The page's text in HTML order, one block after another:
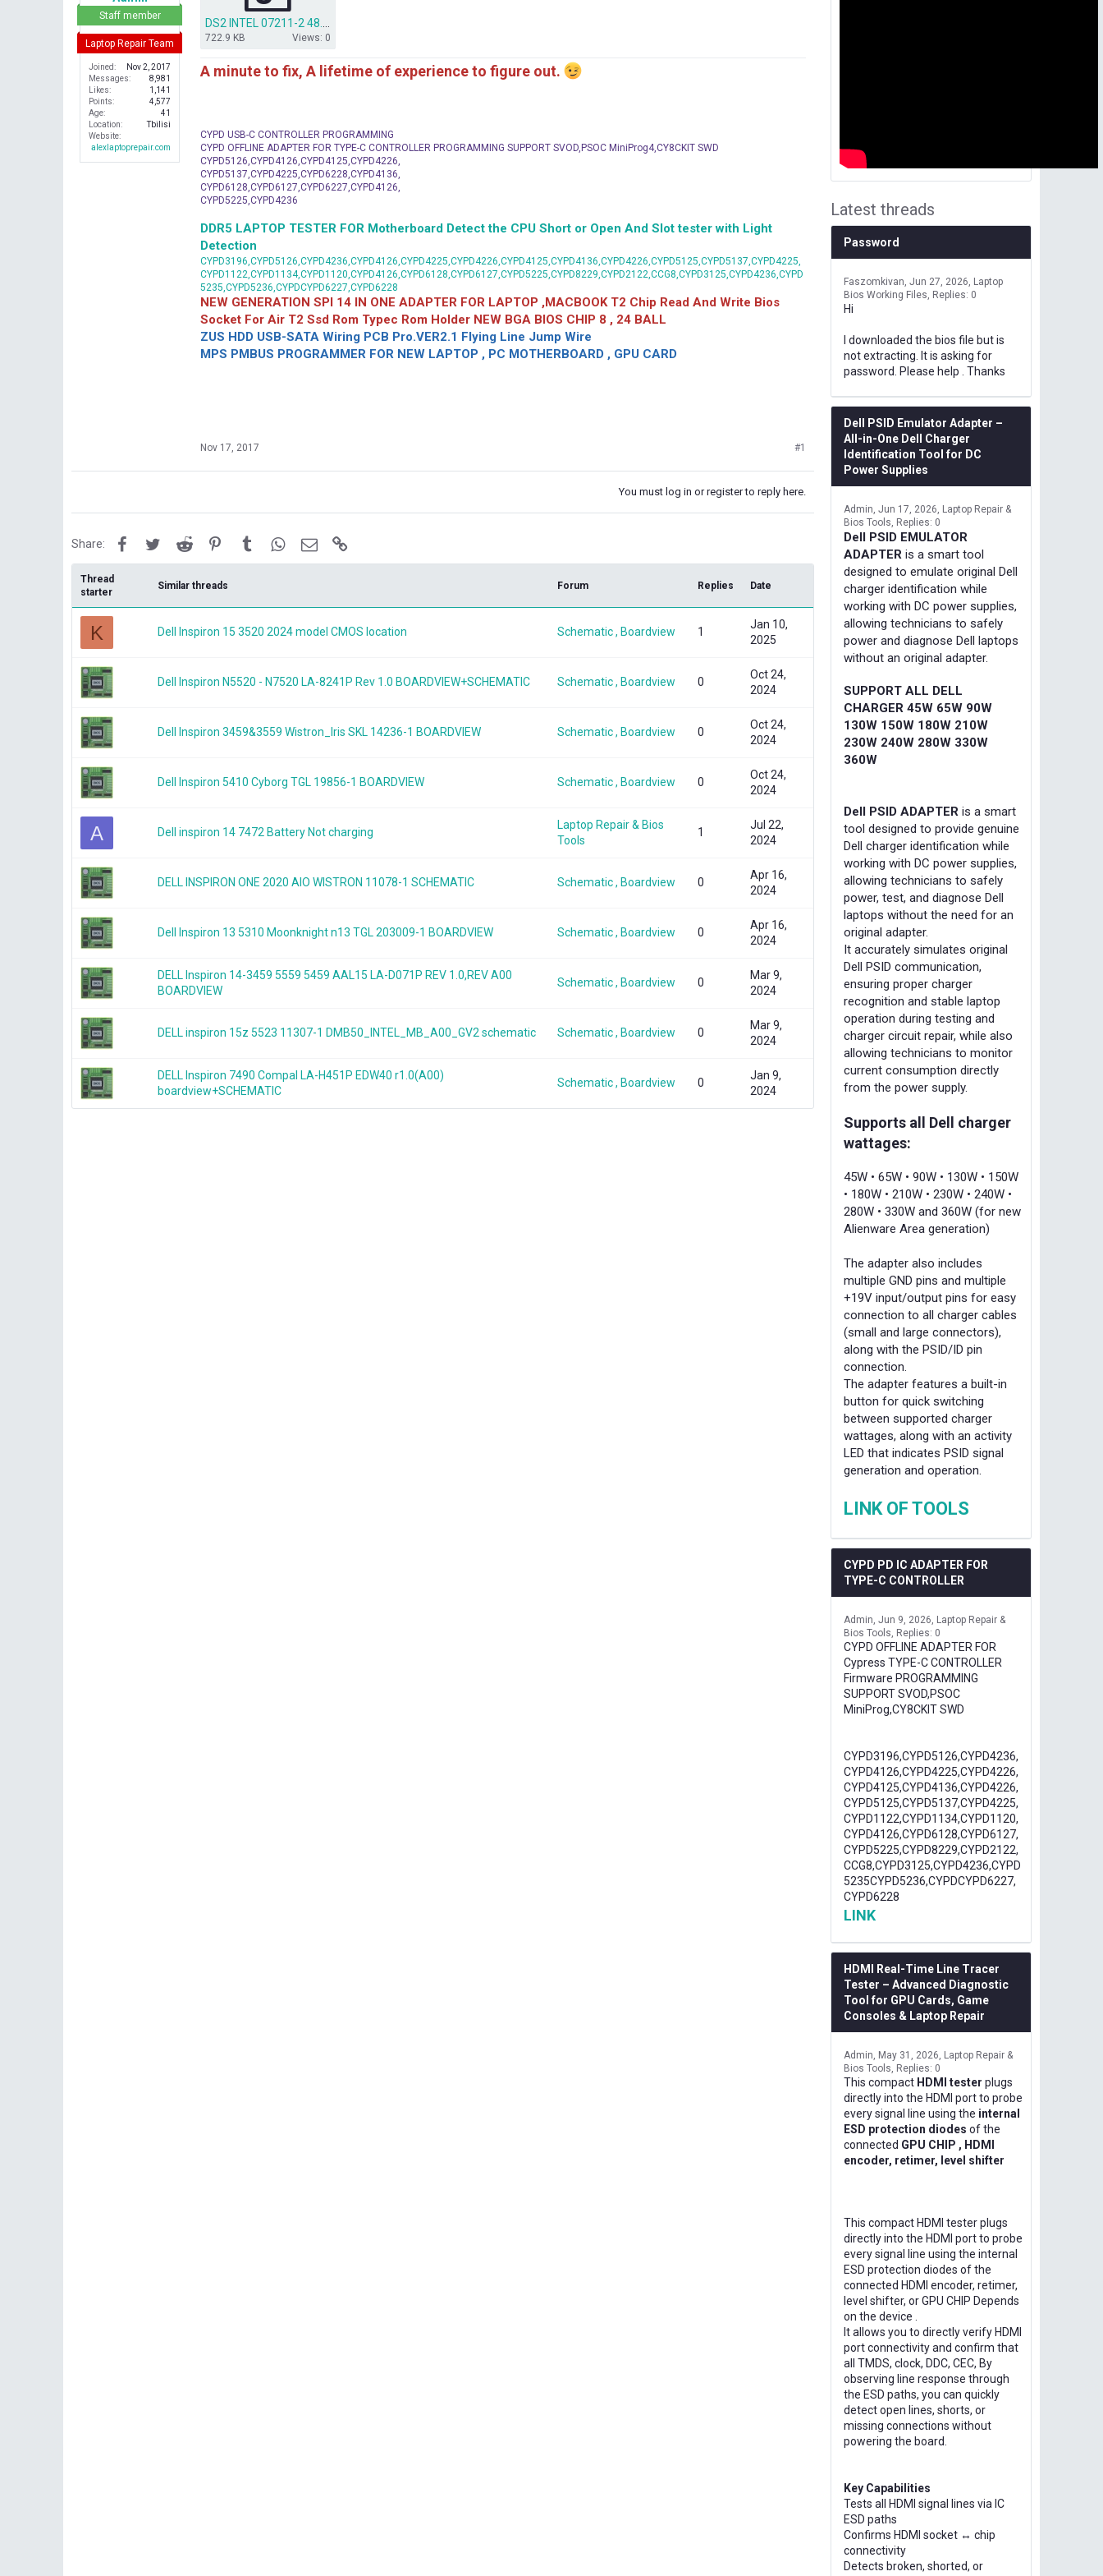
Staff member
Laptop Repair Team
Joined
Nov 2, 2017
Messages
8,981
Likes
1,141
Points
4,577
Age
41
Location
Tbilisi
Website
alexlaptoprepair.com
722.9 KB Views: 0
A minute to fix, A lifetime of experience to figure out.
CYPD USB-C CONTROLLER PROGRAMMING
CYPD OFFLINE ADAPTER FOR TYPE-C CONTROLLER PROGRAMMING SUPPORT SVOD,PSOC MiniProg4,CY8CKIT SWD
CYPD5126,CYPD4126,CYPD4125,CYPD4226,
CYPD5137,CYPD4225,CYPD6228,CYPD4136,
CYPD6128,CYPD6127,CYPD6227,CYPD4126,
CYPD5225,CYPD4236
DDR5 LAPTOP TESTER FOR Motherboard Detect the CPU Short or Open And Slot tester with Light
Detection
CYPD3196,CYPD5126,CYPD4236,CYPD4126,CYPD4225,CYPD4226,CYPD4125,CYPD4136,CYPD4226,CYPD5125,CYPD5137,CYPD4225,
CYPD1122,CYPD1134,CYPD1120,CYPD4126,CYPD6128,CYPD6127,CYPD5225,CYPD8229,CYPD2122,CCG8,CYPD3125,CYPD4236,CYPD
5235,CYPD5236,CYPDCYPD6227,CYPD6228
NEW GENERATION SPI 14 IN ONE ADAPTER FOR LAPTOP ,MACBOOK T2 Chip Read And Write Bios
Socket For Air T2 Ssd Rom Typec Rom Holder NEW BGA BIOS CHIP 8 , 24 BALL
ZUS HDD USB-SATA Wiring PCB Pro.VER2.1 Flying Line Jump Wire
MPS PMBUS PROGRAMMER FOR NEW LAPTOP , PC MOTHERBOARD , GPU CARD
Nov 17, 2017 #1
You must log in or register to reply here.
Share: FacebookTwitterReddit PinterestTumblrWhatsApp
Email
Thread
starter
Similar threads Forum Replies Date
K Dell Inspiron 15 3520 2024 model CMOS location Schematic , Boardview 1
Jan 10,
2025
Dell Inspiron N5520 - N7520 LA-8241P Rev 1.0 BOARDVIEW+SCHEMATIC Schematic , Boardview 0
Oct 24,
2024
Dell Inspiron 3459&3559 Wistron_Iris SKL 14236-1 BOARDVIEW Schematic , Boardview 0
Oct 24,
2024
Dell Inspiron 5410 Cyborg TGL 19856-1 BOARDVIEW Schematic , Boardview 0
Oct 24,
2024
A Dell inspiron 14 7472 Battery Not charging
Laptop Repair & Bios
Tools
1
Jul 22,
2024
DELL INSPIRON ONE 2020 AIO WISTRON 11078-1 SCHEMATIC Schematic , Boardview 0
Apr 16,
2024
Dell Inspiron 13 5310 Moonknight n13 TGL 203009-1 BOARDVIEW Schematic , Boardview 0
Apr 16,
2024
DELL Inspiron 14-3459 5559 5459 AAL15 LA-D071P REV 1.0,REV A00
BOARDVIEW
Schematic , Boardview 0
Mar 9,
2024
DELL inspiron 15z 5523 11307-1 DMB50_INTEL_MB_A00_GV2 schematic Schematic , Boardview 0
Mar 9,
2024
DELL Inspiron 7490 Compal LA-H451P EDW40 r1.0(A00)
boardview+SCHEMATIC
Schematic , Boardview 0
Jan 9,
2024
Latest threads
Password
Faszomkivan Jun 27, 2026
Laptop
Bios Working Files
Replies: 0
Hi
I downloaded the bios file but is
not extracting. It is asking for
password. Please help . Thanks
Dell PSID Emulator Adapter –
All-in-One Dell Charger
Identification Tool for DC
Power Supplies
Admin Jun 17, 2026
Laptop Repair &
Bios Tools
Replies: 0
Dell PSID EMULATOR
ADAPTER is a smart tool
designed to emulate original Dell
charger identification while
working with DC power supplies,
allowing technicians to safely
power and diagnose Dell laptops
without an original adapter.
SUPPORT ALL DELL
CHARGER 45W 65W 90W
130W 150W 180W 210W
230W 240W 280W 330W
360W
Dell PSID ADAPTER is a smart
tool designed to provide genuine
Dell charger identification while
working with DC power supplies,
allowing technicians to safely
power, test, and diagnose Dell
laptops without the need for an
original adapter.
It accurately simulates original
Dell PSID communication,
ensuring proper charger
recognition and stable laptop
operation during testing and
charger circuit repair, while also
allowing technicians to monitor
current consumption directly
from the power supply.
Supports all Dell charger
wattages:
45W • 65W • 90W • 130W • 150W
• 180W • 210W • 230W • 240W •
280W • 330W and 360W (for new
Alienware Area generation)
The adapter also includes
multiple GND pins and multiple
+19V input/output pins for easy
connection to all charger cables
(small and large connectors),
along with the PSID/ID pin
connection.
The adapter features a built-in
button for quick switching
between supported charger
wattages, along with an activity
LED that indicates PSID signal
generation and operation.
LINK OF TOOLS
CYPD PD IC ADAPTER FOR
TYPE-C CONTROLLER
Admin Jun 9, 2026
Laptop Repair &
Bios Tools
Replies: 0
CYPD OFFLINE ADAPTER FOR
Cypress TYPE-C CONTROLLER
Firmware PROGRAMMING
SUPPORT SVOD,PSOC
MiniProg,CY8CKIT SWD
CYPD3196,CYPD5126,CYPD4236,
CYPD4126,CYPD4225,CYPD4226,
CYPD4125,CYPD4136,CYPD4226,
CYPD5125,CYPD5137,CYPD4225,
CYPD1122,CYPD1134,CYPD1120,
CYPD4126,CYPD6128,CYPD6127,
CYPD5225,CYPD8229,CYPD2122,
CCG8,CYPD3125,CYPD4236,CYPD
5235CYPD5236,CYPDCYPD6227,
CYPD6228
LINK
HDMI Real-Time Line Tracer
Tester – Advanced Diagnostic
Tool for GPU Cards, Game
Consoles & Laptop Repair
Admin May 31, 2026
Laptop Repair &
Bios Tools
Replies: 0
This compact HDMI tester plugs
directly into the HDMI port to probe
every signal line using the internal
ESD protection diodes of the
connected GPU CHIP , HDMI
encoder, retimer, level shifter
This compact HDMI tester plugs
directly into the HDMI port to probe
every signal line using the internal
ESD protection diodes of the
connected HDMI encoder, retimer,
level shifter, or GPU CHIP Depends
on the device .
It allows you to directly verify HDMI
port connectivity and confirm that
all TMDS, clock, DDC, CEC, By
observing line response through
the ESD paths, you can quickly
detect open lines, shorts, or
missing connections without
powering the board.
Key Capabilities
Tests all HDMI signal lines via IC
ESD paths
Confirms HDMI socket ↔ chip
connectivity
Detects broken, shorted, or